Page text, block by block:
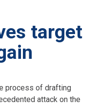
target
process of drafting
attack on the